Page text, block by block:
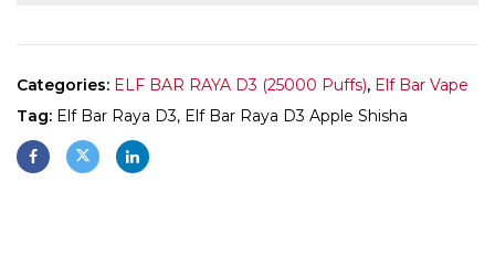
Categories: ELF BAR RAYA D3 (25000 Puffs), Elf Bar Vape
Tag: Elf Bar Raya D3, Elf Bar Raya D3 Apple Shisha